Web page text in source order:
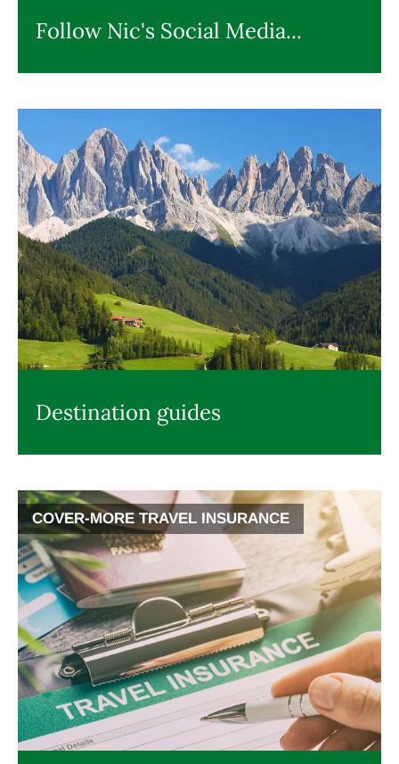
Follow Nic's Social Media...
Destination guides
COVER-MORE TRAVEL INSURANCE